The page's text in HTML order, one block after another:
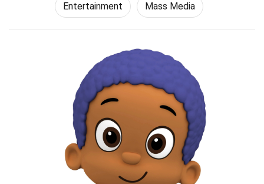
Entertainment Mass Media